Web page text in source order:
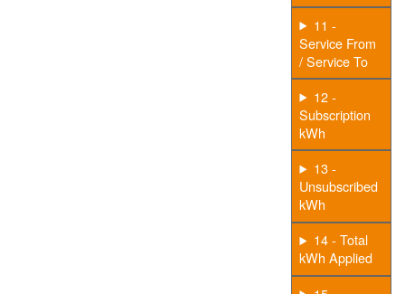
11 -
Service From
/ Service To
12 -
Subscription
kWh
13 -
Unsubscribed
kWh
14 - Total
kWh Applied